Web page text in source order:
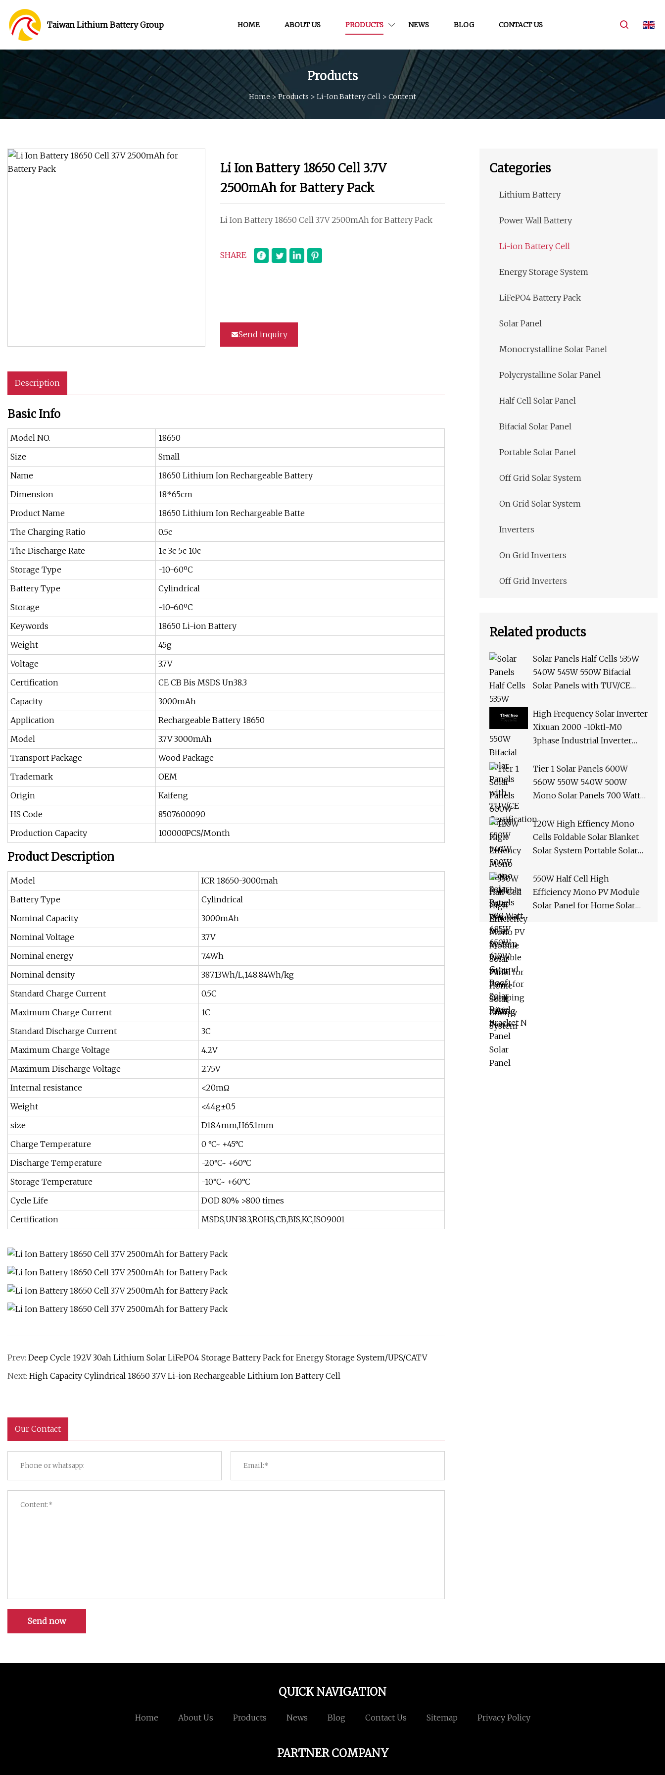
Taiwan Lithium Battery Group HOME ABOUT US PRODUCTS NEWS BLOG CONTACT US
Products
Home >Products > Li-Ion Battery Cell > Content
Li Ion Battery 18650 Cell 3.7V
2500mAh for Battery Pack
Li Ion Battery 18650 Cell 3.7V 2500mAh for Battery Pack
SHARE
Send inquiry
Description
Basic Info
Model NO.
18650
Size
Small
Name
18650 Lithium Ion Rechargeable Battery
Dimension
18*65cm
Product Name
18650 Lithium Ion Rechargeable Batte
The Charging Ratio
0.5c
The Discharge Rate
1c 3c 5c 10c
Storage Type
-10-60ºC
Battery Type
Cylindrical
Storage
-10-60ºC
Keywords
18650 Li-ion Battery
Weight
45g
Voltage
3.7V
Certification
CE CB Bis MSDS Un38.3
Capacity
3000mAh
Application
Rechargeable Battery 18650
Model
3.7V 3000mAh
Transport Package
Wood Package
Trademark
OEM
Origin
Kaifeng
HS Code
8507600090
Production Capacity
100000PCS/Month
Product Description
Model
ICR 18650-3000mah
Battery Type
Cylindrical
Nominal Capacity
3000mAh
Nominal Voltage
3.7V
Nominal energy
7.4Wh
Nominal density
387.13Wh/L,148.84Wh/kg
Standard Charge Current
0.5C
Maximum Charge Current
1C
Standard Discharge Current
3C
Maximum Charge Voltage
4.2V
Maximum Discharge Voltage
2.75V
Internal resistance
<20mΩ
Weight
<44g±0.5
size
D18.4mm,H65.1mm
Charge Temperature
0 °C~ +45°C
Discharge Temperature
-20°C~ +60°C
Storage Temperature
-10°C~ +60°C
Cycle Life
DOD 80% >800 times
Certification
MSDS,UN38.3,ROHS,CB,BIS,KC,ISO9001
Prev: Deep Cycle 192V 30ah Lithium Solar LiFePO4 Storage Battery Pack for Energy Storage System/UPS/CATV
Next: High Capacity Cylindrical 18650 3.7V Li-ion Rechargeable Lithium Ion Battery Cell
Our Contact
Send now
Categories
Lithium Battery
Power Wall Battery
Li-ion Battery Cell
Energy Storage System
LiFePO4 Battery Pack
Solar Panel
Monocrystalline Solar Panel
Polycrystalline Solar Panel
Half Cell Solar Panel
Bifacial Solar Panel
Portable Solar Panel
Off Grid Solar System
On Grid Solar System
Inverters
On Grid Inverters
Off Grid Inverters
Related products
Solar Panels Half Cells 535W
540W 545W 550W Bifacial
Solar Panels with TUV/CE
High Frequency Solar Inverter
Xixuan 2000 -10ktl-M0
3phase Industrial Inverter
Panels
Tier 1 Solar Panels 600W
560W 550W 540W 500W
Mono Solar Panels 700 Watt
Roof Solar Panel Bracket N
Panel Solar Panel
120W High Effiency Mono
Cells Foldable Solar Blanket
Solar System Portable Solar
Picnic
550W Half Cell High
Efficiency Mono PV Module
Solar Panel for Home Solar
QUICK NAVIGATION
Home About Us Products News Blog Contact Us Sitemap Privacy Policy
PARTNER COMPANY